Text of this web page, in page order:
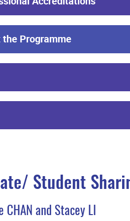
the Programme
Student
CHAN and Stacey LI